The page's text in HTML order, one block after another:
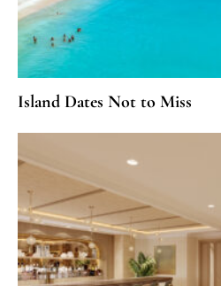
Island Dates Not to Miss